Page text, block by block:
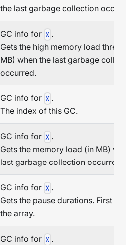
the last garbage collection
GC info for X .
Gets the high memory load
MB) when the last garbage
occurred.
GC info for X .
The index of this GC.
GC info for X .
Gets the memory load (in MB)
last garbage collection occurred.
GC info for X .
Gets the pause durations. First item
the array.
GC info for X .